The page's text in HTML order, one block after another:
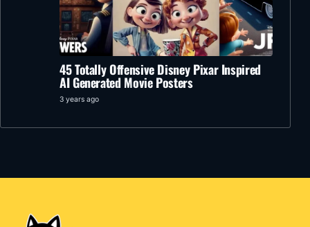
45 Totally Offensive Disney Pixar Inspired
AI Generated Movie Posters
3 years ago